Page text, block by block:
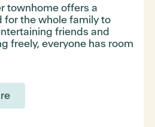
townhome offers a
for the whole family to
friends and
freely, everyone has room